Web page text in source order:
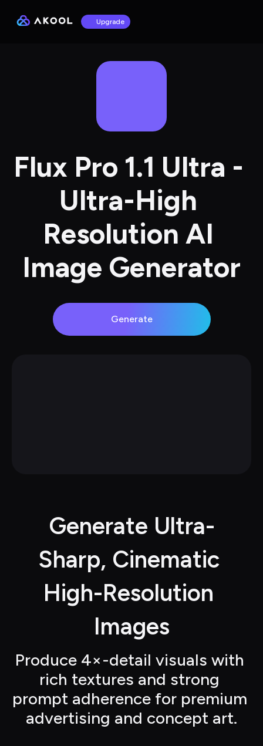
Upgrade
Flux Pro 1.1 Ultra -
Ultra-High
Resolution AI
Image Generator
Generate
Generate Ultra-
Sharp, Cinematic
High-Resolution
Images
Produce 4×-detail visuals with
rich textures and strong
prompt adherence for premium
advertising and concept art.